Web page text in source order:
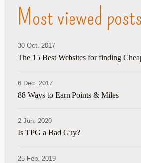
Most viewed posts
30 Oct. 2017
The 15 Best Websites for finding
6 Dec. 2017
88 Ways to Earn Points & Miles
2 Jun. 2020
Is TPG a Bad Guy?
25 Feb. 2019